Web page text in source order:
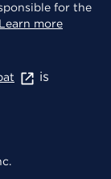
for the
Learn more
is